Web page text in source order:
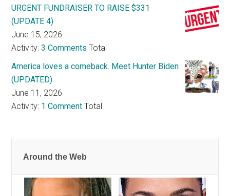
URGENT FUNDRAISER TO RAISE $331
(UPDATE 4)
June 15, 2026
Activity:3 Comments Total
America loves a comeback. Meet Hunter Biden
(UPDATED)
June 11, 2026
Activity: 1 Comment Total
Around the Web